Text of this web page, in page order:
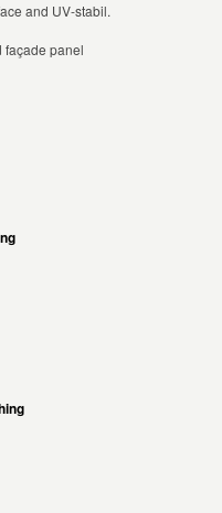
and UV-stabil.
façade panel